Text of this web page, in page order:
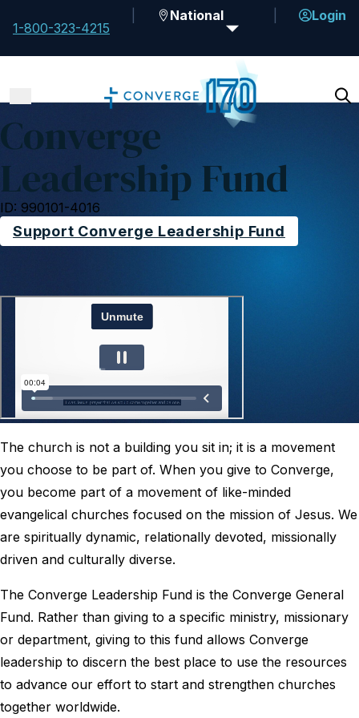
1-800-323-4215
National Login
Converge
Leadership Fund
ID: 990101-4016
Support Converge Leadership Fund
The church is not a building you sit in; it is a movement
you choose to be part of. When you give to Converge,
you become part of a movement of like-minded
evangelical churches focused on the mission of Jesus. We
are spiritually dynamic, relationally devoted, missionally
driven and culturally diverse.
The Converge Leadership Fund is the Converge General
Fund. Rather than giving to a specific ministry, missionary
or department, giving to this fund allows Converge
leadership to discern the best place to use the resources
to advance our effort to start and strengthen churches
together worldwide.